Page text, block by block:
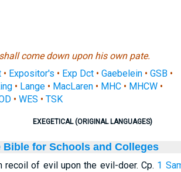
come down upon his own pate.
• Expositor's • Exp Dct • Gaebelein • GSB •
• Lange• MacLaren• MHC• MHCW•
• WES • TSK
EXEGETICAL (ORIGINAL LANGUAGES)
Bible for Schools and Colleges
recoil of evil upon the evil-doer. Cp. 1